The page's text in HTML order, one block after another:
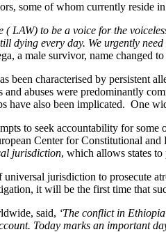
some of whom currently reside
LAW) to be a voice for the
dying every day. We urgently
a male survivor, name changed
characterised by persistent
abuses were predominantly
also been implicated. One
to seek accountability for
Center for Constitutional
jurisdiction, which allows states
universal jurisdiction to
it will be the first time that
said, ‘The conflict in
Today marks an important